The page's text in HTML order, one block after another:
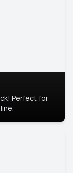
Perfect for